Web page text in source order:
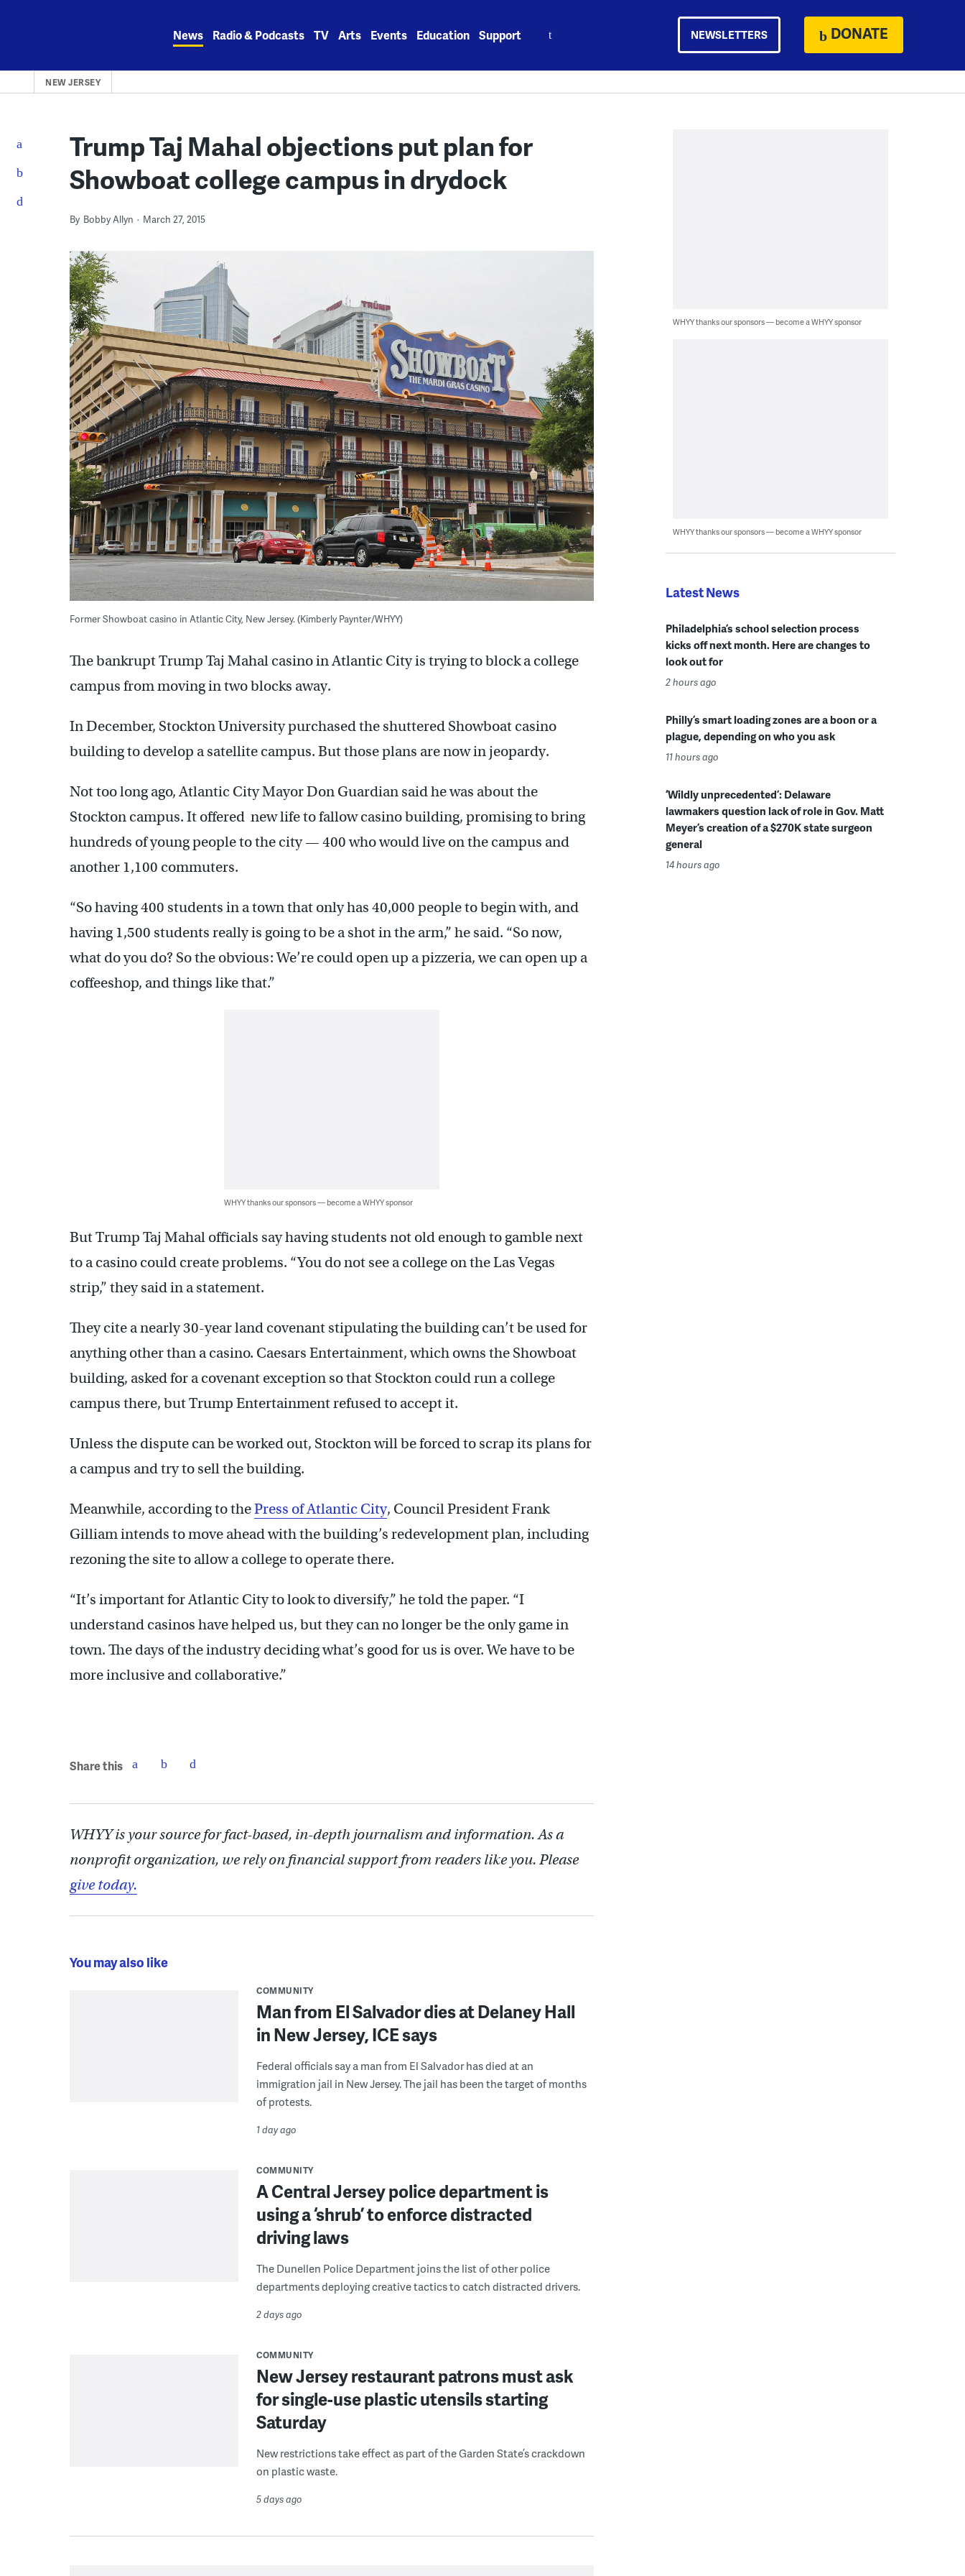
News Radio & Podcasts TV Arts Events Education Support NEWSLETTERS DONATE
NEW JERSEY
Trump Taj Mahal objections put plan for
Showboat college campus in drydock
By Bobby Allyn March 27, 2015
Former Showboat casino in Atlantic City, New Jersey. (Kimberly Paynter/WHYY)
The bankrupt Trump Taj Mahal casino in Atlantic City is trying to block a college
campus from moving in two blocks away.
In December, Stockton University purchased the shuttered Showboat casino
building to develop a satellite campus. But those plans are now in jeopardy.
Not too long ago, Atlantic City Mayor Don Guardian said he was about the
Stockton campus. It offered new life to fallow casino building, promising to bring
hundreds of young people to the city — 400 who would live on the campus and
another 1,100 commuters.
“So having 400 students in a town that only has 40,000 people to begin with, and
having 1,500 students really is going to be a shot in the arm,” he said. “So now,
what do you do? So the obvious: We’re could open up a pizzeria, we can open up a
coffeeshop, and things like that.”
WHYY thanks our sponsors — become a WHYY sponsor
But Trump Taj Mahal officials say having students not old enough to gamble next
to a casino could create problems. “You do not see a college on the Las Vegas
strip,” they said in a statement.
They cite a nearly 30-year land covenant stipulating the building can’t be used for
anything other than a casino. Caesars Entertainment, which owns the Showboat
building, asked for a covenant exception so that Stockton could run a college
campus there, but Trump Entertainment refused to accept it.
Unless the dispute can be worked out, Stockton will be forced to scrap its plans for
a campus and try to sell the building.
Meanwhile, according to thePress of Atlantic City, Council President Frank
Gilliam intends to move ahead with the building’s redevelopment plan, including
rezoning the site to allow a college to operate there.
“It’s important for Atlantic City to look to diversify,” he told the paper. “I
understand casinos have helped us, but they can no longer be the only game in
town. The days of the industry deciding what’s good for us is over. We have to be
more inclusive and collaborative.”
Share this
WHYY is your source for fact-based, in-depth journalism and information. As a
nonprofit organization, we rely on financial support from readers like you. Please
give today.
You may also like
COMMUNITY
Man from El Salvador dies at Delaney Hall
in New Jersey, ICE says
Federal officials say a man from El Salvador has died at an
immigration jail in New Jersey. The jail has been the target of months
of protests.
1 day ago
COMMUNITY
A Central Jersey police department is
using a ‘shrub’ to enforce distracted
driving laws
The Dunellen Police Department joins the list of other police
departments deploying creative tactics to catch distracted drivers.
2 days ago
COMMUNITY
New Jersey restaurant patrons must ask
for single-use plastic utensils starting
Saturday
New restrictions take effect as part of the Garden State’s crackdown
on plastic waste.
5 days ago
WHYY thanks our sponsors — become a WHYY sponsor
WHYY thanks our sponsors — become a WHYY sponsor
Latest News
Philadelphia’s school selection process
kicks off next month. Here are changes to
look out for
2 hours ago
Philly’s smart loading zones are a boon or a
plague, depending on who you ask
11 hours ago
‘Wildly unprecedented’: Delaware
lawmakers question lack of role in Gov. Matt
Meyer’s creation of a $270K state surgeon
general
14 hours ago